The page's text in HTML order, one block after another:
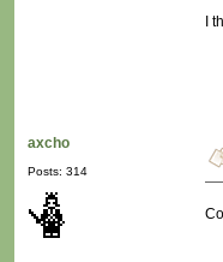
I
axcho
Posts: 314